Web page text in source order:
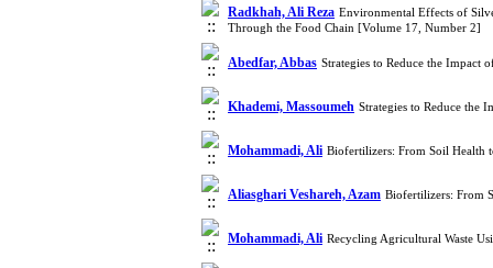
Radkhah, Ali Reza Environmental Effects of
Through the Food Chain [Volume 17, Number 2]
Abedfar, Abbas Strategies to Reduce the Impact
Khademi, Massoumeh Strategies to Reduce the
Mohammadi, Ali Biofertilizers: From Soil Health
Aliasghari Veshareh, Azam Biofertilizers: From
Mohammadi, Ali Recycling Agricultural Waste